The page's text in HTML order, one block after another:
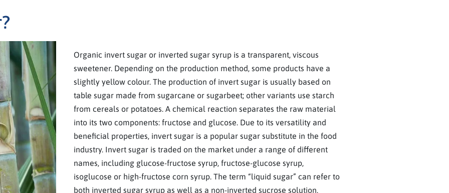
Organic invert sugar or inverted sugar syrup is a transparent, viscous
sweetener. Depending on the production method, some products have a
slightly yellow colour. The production of invert sugar is usually based on
table sugar made from sugarcane or sugarbeet; other variants use starch
from cereals or potatoes. A chemical reaction separates the raw material
into its two components: fructose and glucose. Due to its versatility and
beneficial properties, invert sugar is a popular sugar substitute in the food
industry. Invert sugar is traded on the market under a range of different
names, including glucose-fructose syrup, fructose-glucose syrup,
isoglucose or high-fructose corn syrup. The term “liquid sugar” can refer to
both inverted sugar syrup as well as a non-inverted sucrose solution.